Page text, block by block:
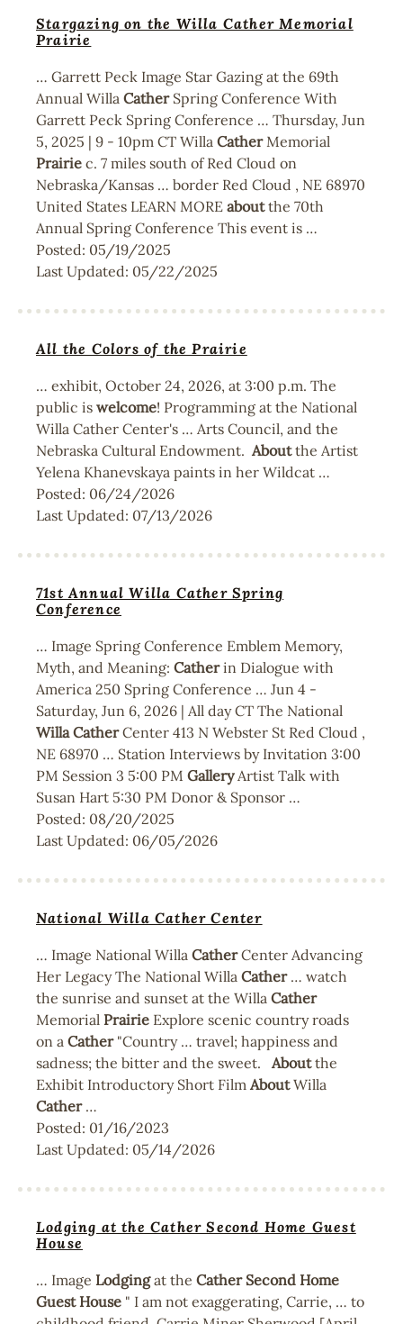
Stargazing on the Willa Cather Memorial
Prairie
… Garrett Peck Image Star Gazing at the 69th
Annual Willa CatherSpring Conference With
Garrett Peck Spring Conference … Thursday, Jun
5, 2025 | 9 - 10pm CT Willa CatherMemorial
Prairie c. 7 miles south of Red Cloud on
Nebraska/Kansas … border Red Cloud , NE 68970
United States LEARN MORE aboutthe 70th
Annual Spring Conference This event is …
Posted: 05/19/2025
Last Updated: 05/22/2025
All the Colors of the Prairie
… exhibit, October 24, 2026, at 3:00 p.m. The
public is welcome! Programming at the National
Willa Cather Center's … Arts Council, and the
Nebraska Cultural Endowment. Aboutthe Artist
Yelena Khanevskaya paints in her Wildcat …
Posted: 06/24/2026
Last Updated: 07/13/2026
71st Annual Willa Cather Spring
Conference
… Image Spring Conference Emblem Memory,
Myth, and Meaning: Catherin Dialogue with
America 250 Spring Conference … Jun 4 -
Saturday, Jun 6, 2026 | All day CT The National
Willa CatherCenter 413 N Webster St Red Cloud ,
NE 68970 … Station Interviews by Invitation 3:00
PM Session 3 5:00 PM GalleryArtist Talk with
Susan Hart 5:30 PM Donor & Sponsor …
Posted: 08/20/2025
Last Updated: 06/05/2026
National Willa Cather Center
… Image National Willa CatherCenter Advancing
Her Legacy The National Willa Cather… watch
the sunrise and sunset at the Willa Cather
Memorial Prairie Explore scenic country roads
on a Cather"Country … travel; happiness and
sadness; the bitter and the sweet. Aboutthe
Exhibit Introductory Short Film AboutWilla
Cather…
Posted: 01/16/2023
Last Updated: 05/14/2026
Lodging at the Cather Second Home Guest
House
… Image Lodgingat the Cather Second Home
Guest House " I am not exaggerating, Carrie, … to